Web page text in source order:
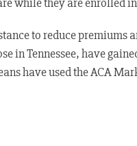
to reduce premiums
in Tennessee, have
have used the ACA